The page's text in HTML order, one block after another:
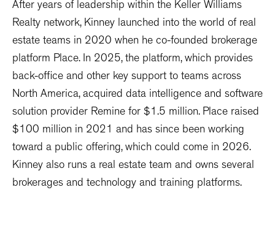
After years of leadership within the Keller Williams
Realty network, Kinney launched into the world of real
estate teams in 2020 when he co-founded brokerage
platform Place. In 2025, the platform, which provides
back-office and other key support to teams across
North America, acquired data intelligence and software
solution provider Remine for $1.5 million. Place raised
$100 million in 2021 and has since been working
toward a public offering, which could come in 2026.
Kinney also runs a real estate team and owns several
brokerages and technology and training platforms.